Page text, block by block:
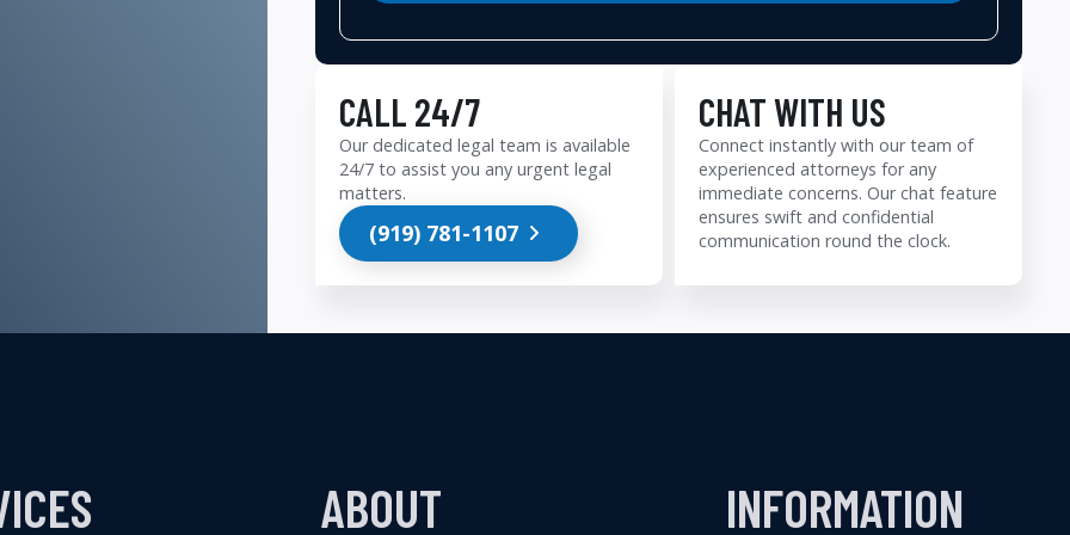
CALL 24/7
Our dedicated legal team is available
24/7 to assist you any urgent legal
matters.
(919) 781-1107
CHAT WITH US
Connect instantly with our team of
experienced attorneys for any
immediate concerns. Our chat feature
ensures swift and confidential
communication round the clock.
ABOUT INFORMATION